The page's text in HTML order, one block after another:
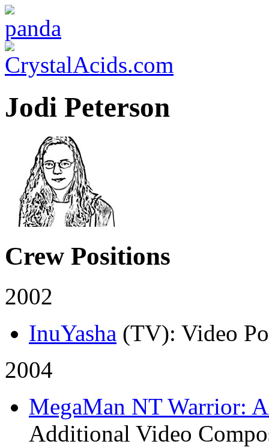
Jodi Peterson
Crew Positions
2002
InuYasha (TV): Video
2004
MegaMan NT Warrior:
Additional Video